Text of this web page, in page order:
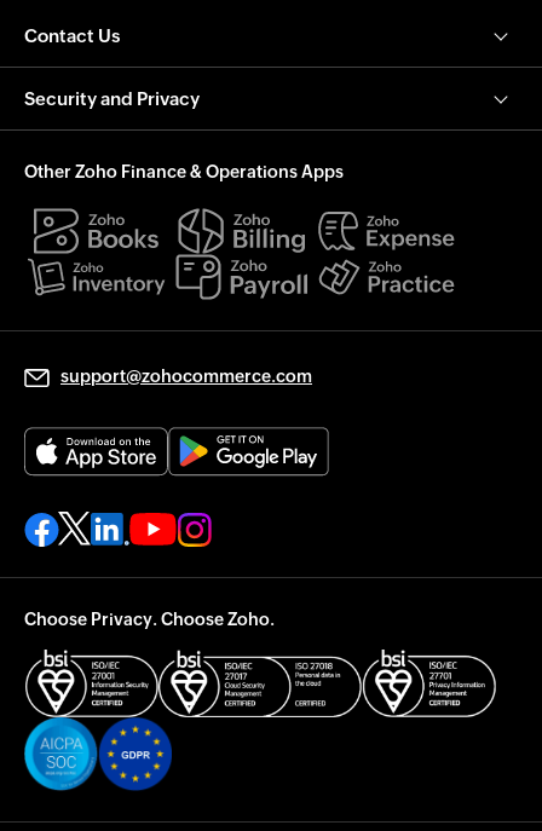
Contact Us
Security and Privacy
Other Zoho Finance & Operations Apps
support@zohocommerce.com
Choose Privacy. Choose Zoho.